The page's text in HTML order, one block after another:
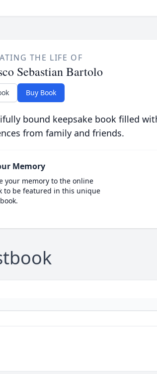
THE LIFE OF
Sebastian Bartolo
Buy Book
bound keepsake book filled
from family and friends.
Memory
your memory to the online
to be featured in this unique